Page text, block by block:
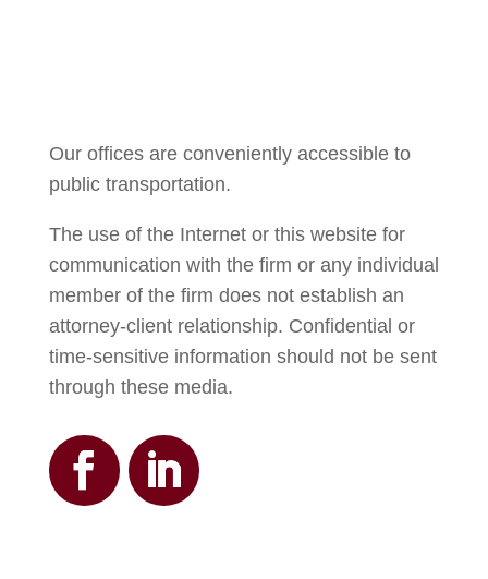
Our offices are conveniently accessible to
public transportation.
The use of the Internet or this website for
communication with the firm or any individual
member of the firm does not establish an
attorney-client relationship. Confidential or
time-sensitive information should not be sent
through these media.